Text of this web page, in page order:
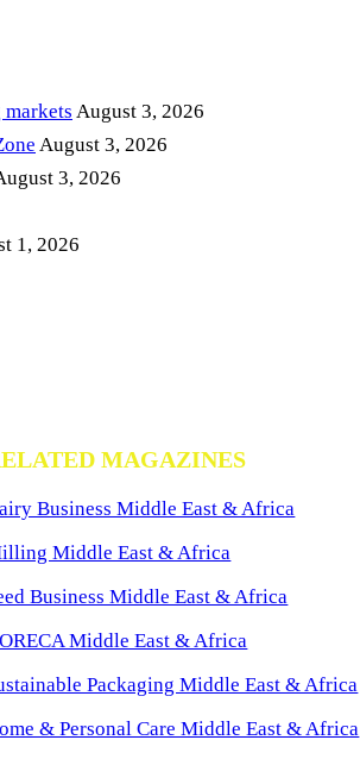
August 3, 2026
August 3, 2026
3, 2026
1, 2026
MAGAZINES
Business Middle East & Africa
Middle East & Africa
Business Middle East & Africa
Middle East & Africa
Packaging Middle East & Africa
& Personal Care Middle East & Africa